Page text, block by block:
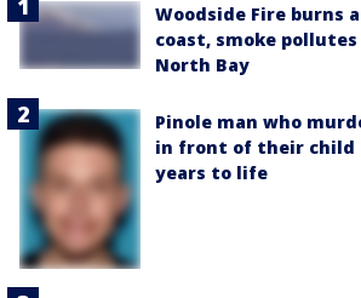
Woodside Fire burns
coast, smoke
North Bay
Pinole man who
in front of their child
years to life